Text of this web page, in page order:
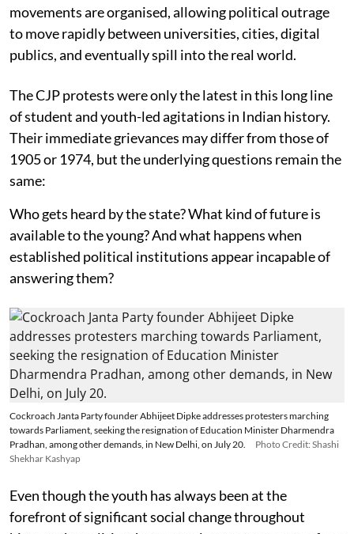
movements are organised, allowing political outrage
to move rapidly between universities, cities, digital
publics, and eventually spill into the real world.
The CJP protests were only the latest in this long line
of student and youth-led agitations in Indian history.
Their immediate grievances may differ from those of
1905 or 1974, but the underlying questions remain the
same:
Who gets heard by the state? What kind of future is
available to the young? And what happens when
established political institutions appear incapable of
answering them?
Cockroach Janta Party founder Abhijeet Dipke addresses protesters marching
towards Parliament, seeking the resignation of Education Minister Dharmendra
Pradhan, among other demands, in New Delhi, on July 20.
Photo Credit: Shashi
Shekhar Kashyap
Even though the youth has always been at the
forefront of significant social change throughout